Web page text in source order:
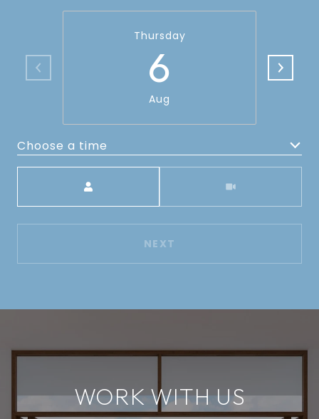
Thursday
6
Aug
Choose a time
NEXT
WORK WITH US